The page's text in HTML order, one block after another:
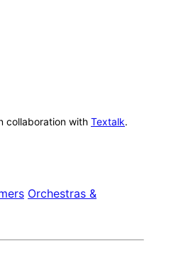
collaboration with Textalk.
Orchestras &